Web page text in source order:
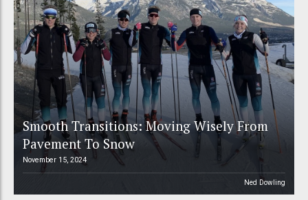
Smooth Transitions: Moving Wisely From
Pavement To Snow
November 15, 2024
Ned Dowling